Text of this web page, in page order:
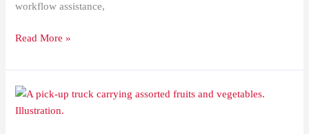
workflow assistance,
Read More »
Will
the